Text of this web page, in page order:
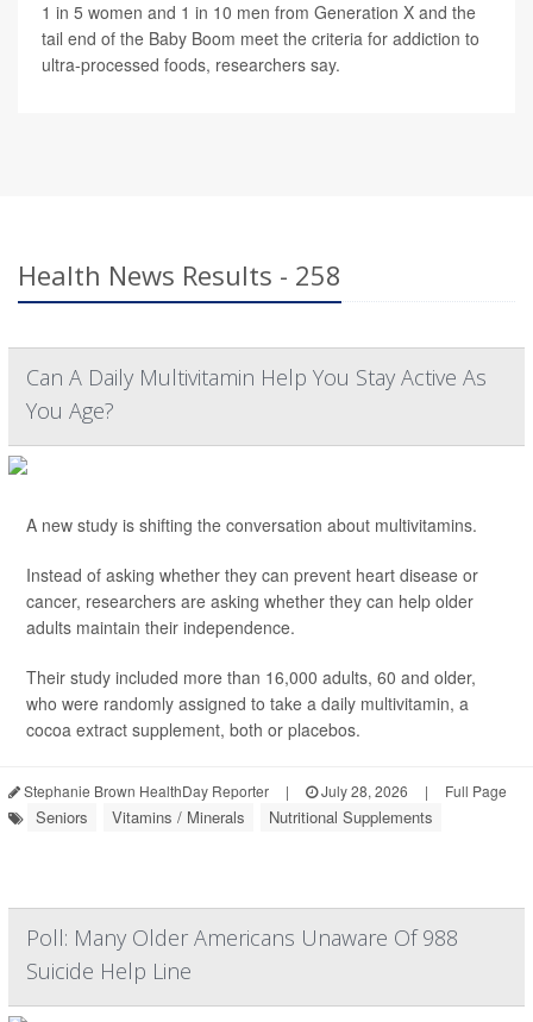
1 in 5 women and 1 in 10 men from Generation X and the
tail end of the Baby Boom meet the criteria for addiction to
ultra-processed foods, researchers say.
Health News Results - 258
Can A Daily Multivitamin Help You Stay Active As
You Age?
A new study is shifting the conversation about multivitamins.
Instead of asking whether they can prevent heart disease or
cancer, researchers are asking whether they can help older
adults maintain their independence.
Their study included more than 16,000 adults, 60 and older,
who were randomly assigned to take a daily multivitamin, a
cocoa extract supplement, both or placebos.
Stephanie Brown HealthDay Reporter | July 28, 2026 | Full Page
Seniors Vitamins / Minerals Nutritional Supplements
Poll: Many Older Americans Unaware Of 988
Suicide Help Line